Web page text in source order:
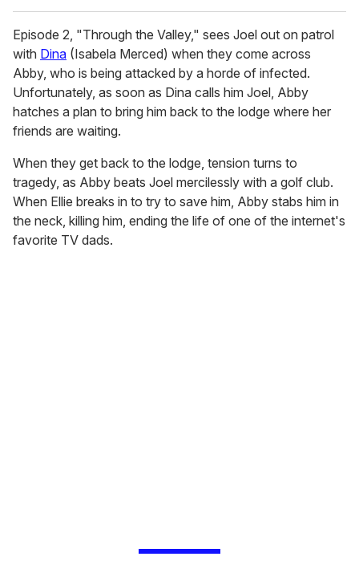
Episode 2, "Through the Valley," sees Joel out on patrol
with Dina (Isabela Merced) when they come across
Abby, who is being attacked by a horde of infected.
Unfortunately, as soon as Dina calls him Joel, Abby
hatches a plan to bring him back to the lodge where her
friends are waiting.
When they get back to the lodge, tension turns to
tragedy, as Abby beats Joel mercilessly with a golf club.
When Ellie breaks in to try to save him, Abby stabs him in
the neck, killing him, ending the life of one of the internet's
favorite TV dads.